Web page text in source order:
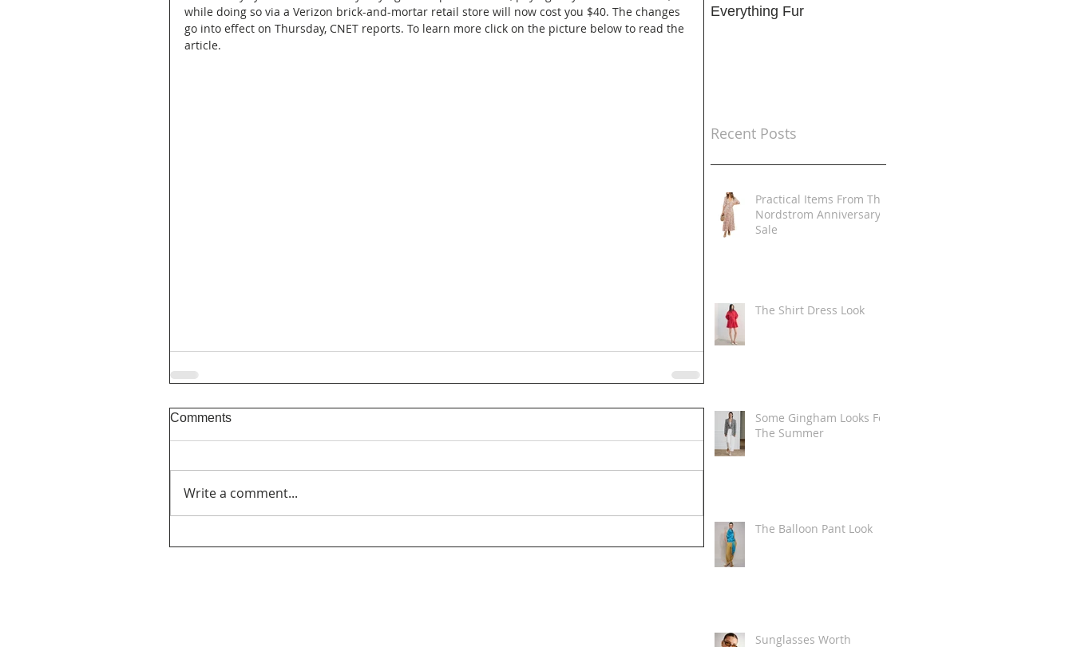
while doing so via a Verizon brick-and-mortar retail store will now cost you $40. The changes
go into effect on Thursday, CNET reports. To learn more click on the picture below to read the
article.
Comments
Write a comment...
Everything Fur
Recent Posts
Practical Items From The
Nordstrom Anniversary
Sale
The Shirt Dress Look
Some Gingham Looks For
The Summer
The Balloon Pant Look
Sunglasses Worth